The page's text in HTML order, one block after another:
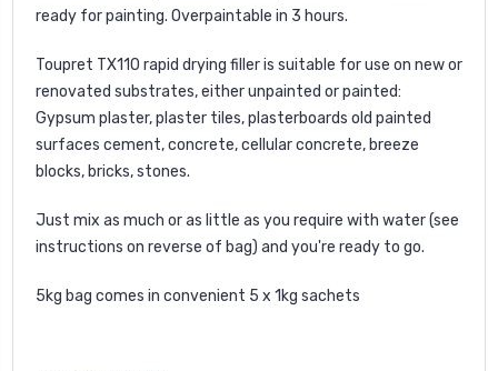
ready for painting. Overpaintable in 3 hours.
Toupret TX110 rapid drying filler is suitable for use on new or
renovated substrates, either unpainted or painted:
Gypsum plaster, plaster tiles, plasterboards old painted
surfaces cement, concrete, cellular concrete, breeze
blocks, bricks, stones.
Just mix as much or as little as you require with water (see
instructions on reverse of bag) and you're ready to go.
5kg bag comes in convenient 5 x 1kg sachets